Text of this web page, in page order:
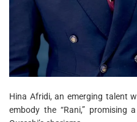
Hina Afridi, an emerging talent
embody the “Rani,” promising